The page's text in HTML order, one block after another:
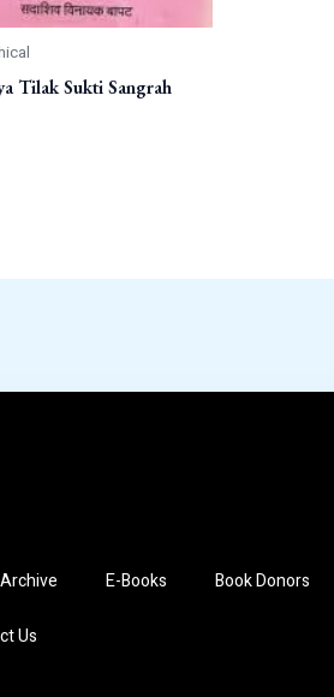
Tilak Sukti Sangrah
E-Books Book Donors
Us